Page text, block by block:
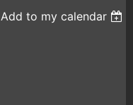
Add to my calendar